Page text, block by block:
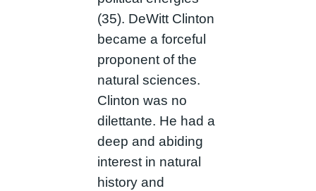
(35). DeWitt Clinton
became a forceful
proponent of the
natural sciences.
Clinton was no
dilettante. He had a
deep and abiding
interest in natural
history and